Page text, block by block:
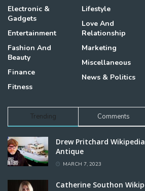
Electronic &
Gadgets
Entertainment
Fashion And
Beauty
Finance
Fitness
Lifestyle
Love And
Relationship
Marketing
Miscellaneous
News & Politics
Trending Comments
Drew Pritchard
Antique
MARCH 7, 2023
Catherine Southon